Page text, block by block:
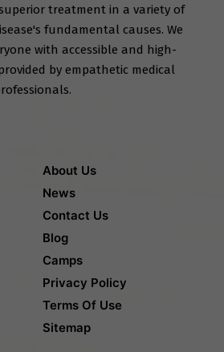
treatment in a variety of
fundamental causes. We
with accessible and high-
by empathetic medical
About Us
News
Contact Us
Blog
Camps
Privacy Policy
Terms Of Use
Sitemap